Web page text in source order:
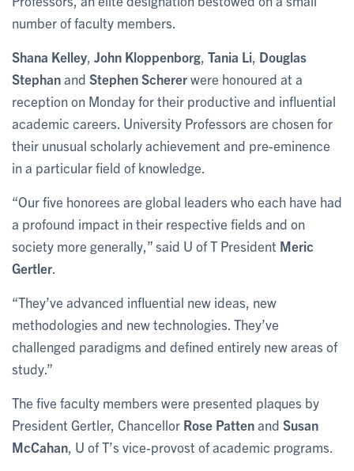
number of faculty members.
Shana Kelley John Kloppenborg Tania Li Douglas
Stephanand Stephen Schererwere honoured at a
reception on Monday for their productive and influential
academic careers. University Professors are chosen for
their unusual scholarly achievement and pre-eminence
in a particular field of knowledge.
“Our five honorees are global leaders who each have had
a profound impact in their respective fields and on
society more generally,” said U of T President Meric
Gertler
“They’ve advanced influential new ideas, new
methodologies and new technologies. They’ve
challenged paradigms and defined entirely new areas of
study.”
The five faculty members were presented plaques by
President Gertler, Chancellor Rose Pattenand Susan
McCahan , U of T’s vice-provost of academic programs.